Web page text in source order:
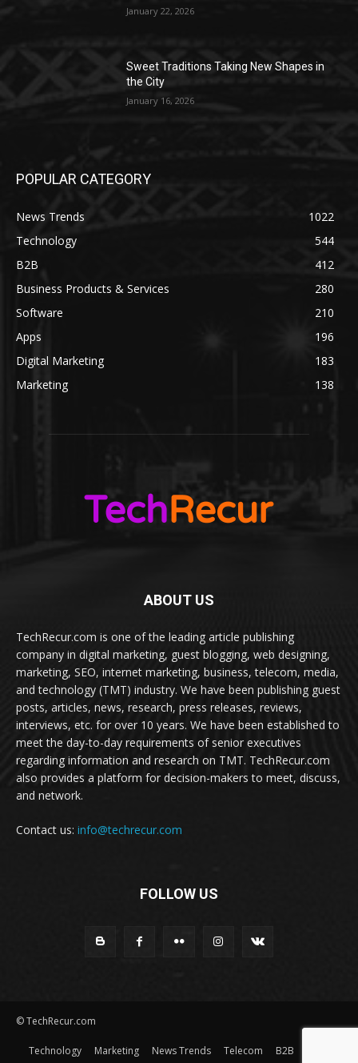
January 22, 2026
Sweet Traditions Taking New Shapes in
the City
January 16, 2026
POPULAR CATEGORY
News Trends
1022
Technology
544
B2B
412
Business Products & Services
280
Software
210
Apps
196
Digital Marketing
183
Marketing
138
ABOUT US
TechRecur.com is one of the leading article publishing
company in digital marketing, guest blogging, web designing,
marketing, SEO, internet marketing, business, telecom, media,
and technology (TMT) industry. We have been publishing guest
posts, articles, news, research, press releases, reviews,
interviews, etc. for over 10 years. We have been established to
meet the day-to-day requirements of senior executives
regarding information and research on TMT. TechRecur.com
also provides a platform for decision-makers to meet, discuss,
and network.
Contact us: info@techrecur.com
FOLLOW US
© TechRecur.com
Technology Marketing News Trends Telecom
B2B